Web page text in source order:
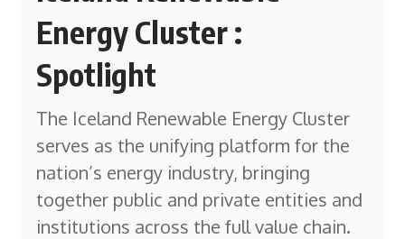
Energy Cluster :
Spotlight
The Iceland Renewable Energy Cluster
serves as the unifying platform for the
nation’s energy industry, bringing
together public and private entities and
institutions across the full value chain.